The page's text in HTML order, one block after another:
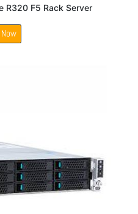
R320 F5 Rack Server